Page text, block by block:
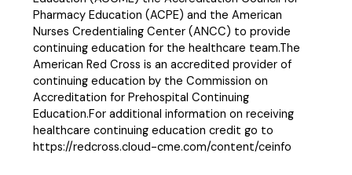
Pharmacy Education (ACPE) and the American
Nurses Credentialing Center (ANCC) to provide
continuing education for the healthcare team.The
American Red Cross is an accredited provider of
continuing education by the Commission on
Accreditation for Prehospital Continuing
Education.For additional information on receiving
healthcare continuing education credit go to
https://redcross.cloud-cme.com/content/ceinfo